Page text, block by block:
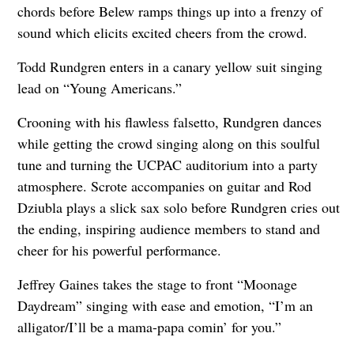
chords before Belew ramps things up into a frenzy of
sound which elicits excited cheers from the crowd.
Todd Rundgren enters in a canary yellow suit singing
lead on “Young Americans.”
Crooning with his flawless falsetto, Rundgren dances
while getting the crowd singing along on this soulful
tune and turning the UCPAC auditorium into a party
atmosphere. Scrote accompanies on guitar and Rod
Dziubla plays a slick sax solo before Rundgren cries out
the ending, inspiring audience members to stand and
cheer for his powerful performance.
Jeffrey Gaines takes the stage to front “Moonage
Daydream” singing with ease and emotion, “I’m an
alligator/I’ll be a mama-papa comin’ for you.”